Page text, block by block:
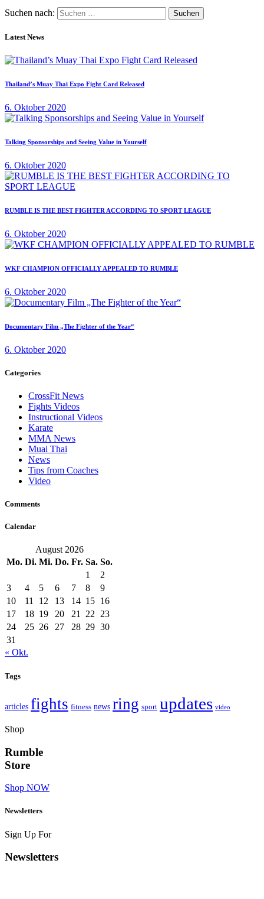
Suchen nach:
Latest News
Thailand’s Muay Thai Expo Fight Card Released
6. Oktober 2020
Talking Sponsorships and Seeing Value in Yourself
6. Oktober 2020
RUMBLE IS THE BEST FIGHTER ACCORDING TO SPORT LEAGUE
6. Oktober 2020
WKF CHAMPION OFFICIALLY APPEALED TO RUMBLE
6. Oktober 2020
Documentary Film „The Fighter of the Year“
6. Oktober 2020
Categories
CrossFit News
Fights Videos
Instructional Videos
Karate
MMA News
Muai Thai
News
Tips from Coaches
Video
Comments
Calendar
August 2026
Mo. Di. Mi. Do. Fr. Sa. So.
1
2
3
4 5 6 7 8
9
10
11 12 13 14 15 16
17
18 19 20 21 22 23
24
25 26 27 28 29 30
31
« Okt.
Tags
articles fights fitness news ring sport updates video
Shop
Rumble
Store
Shop NOW
Newsletters
Sign Up For
Newsletters